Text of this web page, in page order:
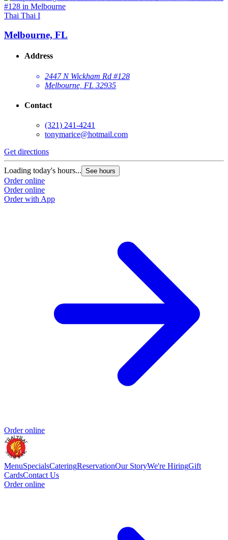
Thai Thai I
Melbourne, FL
Address
2447 N Wickham Rd #128
Melbourne, FL 32935
Contact
(321) 241-4241
tonymarice@hotmail.com
Get directions
Loading today's hours... See hours
Order online
Order online
Order with App
Order online
MenuSpecialsCateringReservationOur StoryWe're HiringGift
CardsContact Us
Order online